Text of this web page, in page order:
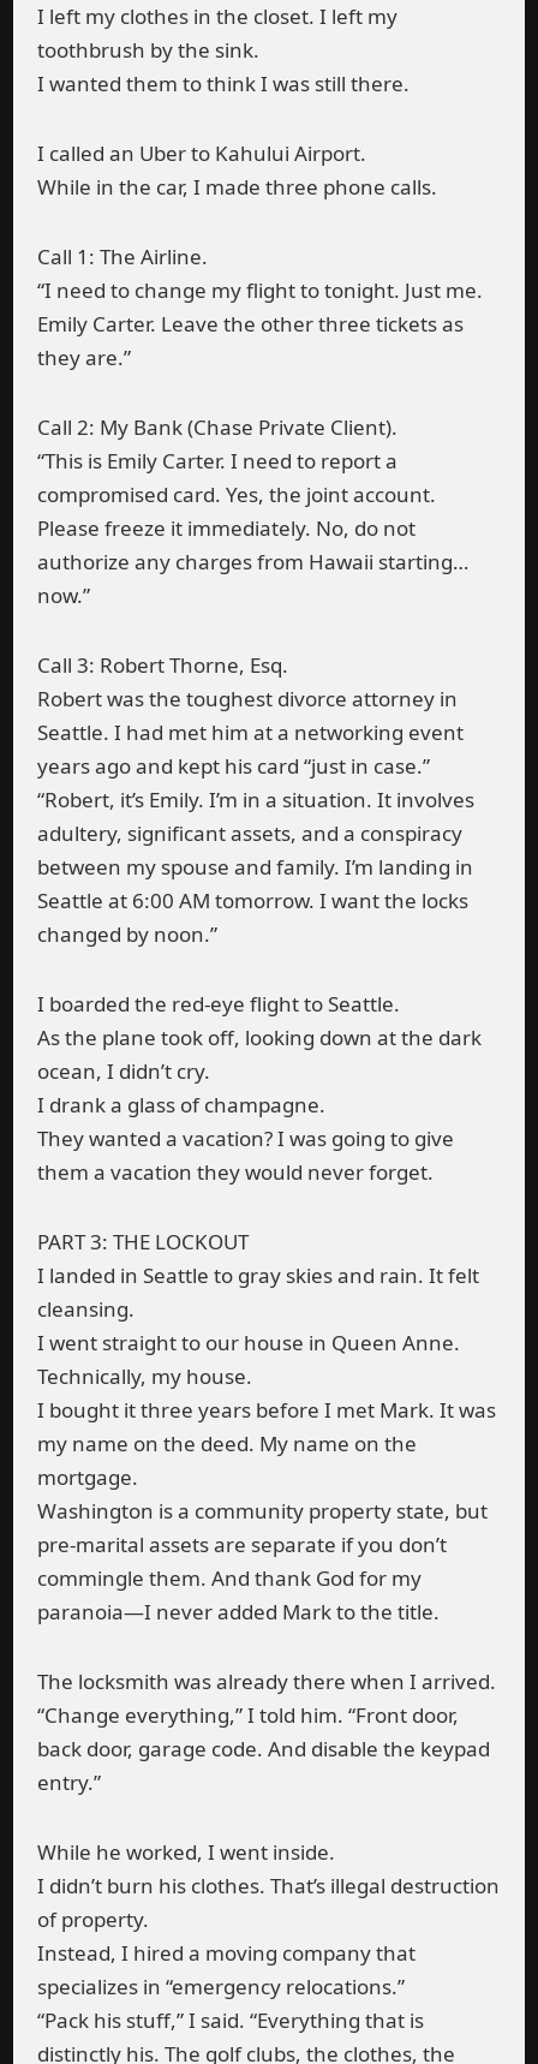
I left my clothes in the closet. I left my
toothbrush by the sink.
I wanted them to think I was still there.
I called an Uber to Kahului Airport.
While in the car, I made three phone calls.
Call 1: The Airline.
“I need to change my flight to tonight. Just me.
Emily Carter. Leave the other three tickets as
they are.”
Call 2: My Bank (Chase Private Client).
“This is Emily Carter. I need to report a
compromised card. Yes, the joint account.
Please freeze it immediately. No, do not
authorize any charges from Hawaii starting…
now.”
Call 3: Robert Thorne, Esq.
Robert was the toughest divorce attorney in
Seattle. I had met him at a networking event
years ago and kept his card “just in case.”
“Robert, it’s Emily. I’m in a situation. It involves
adultery, significant assets, and a conspiracy
between my spouse and family. I’m landing in
Seattle at 6:00 AM tomorrow. I want the locks
changed by noon.”
I boarded the red-eye flight to Seattle.
As the plane took off, looking down at the dark
ocean, I didn’t cry.
I drank a glass of champagne.
They wanted a vacation? I was going to give
them a vacation they would never forget.
PART 3: THE LOCKOUT
I landed in Seattle to gray skies and rain. It felt
cleansing.
I went straight to our house in Queen Anne.
Technically, my house.
I bought it three years before I met Mark. It was
my name on the deed. My name on the
mortgage.
Washington is a community property state, but
pre-marital assets are separate if you don’t
commingle them. And thank God for my
paranoia—I never added Mark to the title.
The locksmith was already there when I arrived.
“Change everything,” I told him. “Front door,
back door, garage code. And disable the keypad
entry.”
While he worked, I went inside.
I didn’t burn his clothes. That’s illegal destruction
of property.
Instead, I hired a moving company that
specializes in “emergency relocations.”
“Pack his stuff,” I said. “Everything that is
distinctly his. The golf clubs, the clothes, the